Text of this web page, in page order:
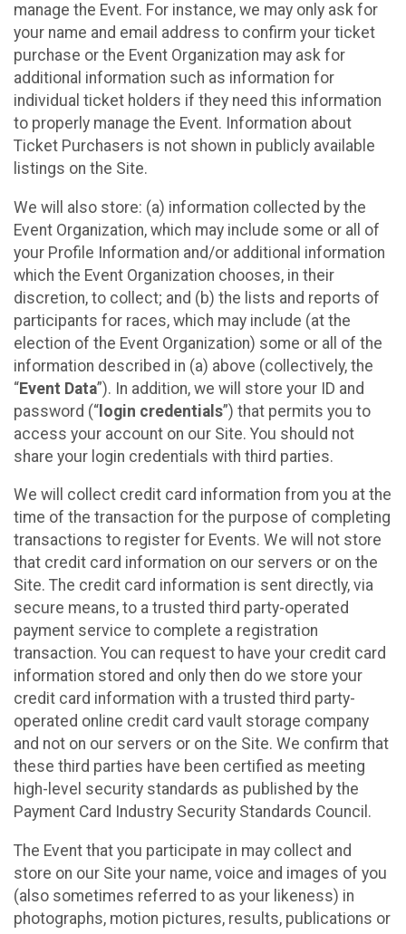
manage the Event. For instance, we may only ask for
your name and email address to confirm your ticket
purchase or the Event Organization may ask for
additional information such as information for
individual ticket holders if they need this information
to properly manage the Event. Information about
Ticket Purchasers is not shown in publicly available
listings on the Site.
We will also store: (a) information collected by the
Event Organization, which may include some or all of
your Profile Information and/or additional information
which the Event Organization chooses, in their
discretion, to collect; and (b) the lists and reports of
participants for races, which may include (at the
election of the Event Organization) some or all of the
information described in (a) above (collectively, the
“Event Data”). In addition, we will store your ID and
password (“ login credentials”) that permits you to
access your account on our Site. You should not
share your login credentials with third parties.
We will collect credit card information from you at the
time of the transaction for the purpose of completing
transactions to register for Events. We will not store
that credit card information on our servers or on the
Site. The credit card information is sent directly, via
secure means, to a trusted third party-operated
payment service to complete a registration
transaction. You can request to have your credit card
information stored and only then do we store your
credit card information with a trusted third party-
operated online credit card vault storage company
and not on our servers or on the Site. We confirm that
these third parties have been certified as meeting
high-level security standards as published by the
Payment Card Industry Security Standards Council.
The Event that you participate in may collect and
store on our Site your name, voice and images of you
(also sometimes referred to as your likeness) in
photographs, motion pictures, results, publications or